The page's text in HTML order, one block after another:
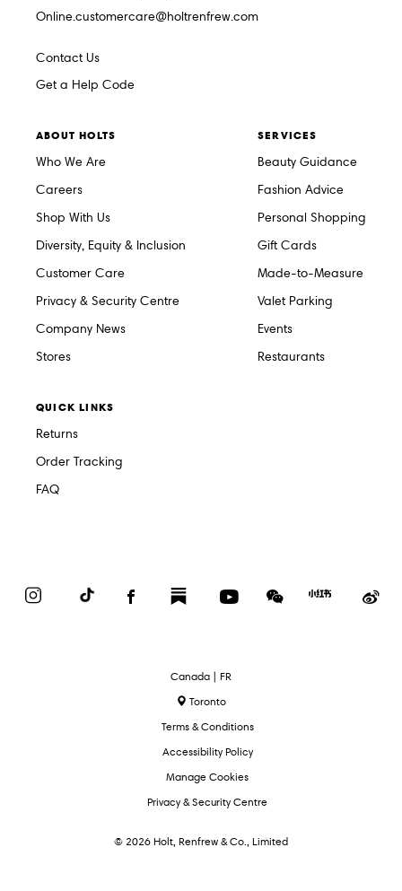
Online.customercare@holtrenfrew.com
Contact Us
Get a Help Code
ABOUT HOLTS
Who We Are
Careers
Shop With Us
Diversity, Equity & Inclusion
Customer Care
Privacy & Security Centre
Company News
Stores
SERVICES
Beauty Guidance
Fashion Advice
Personal Shopping
Gift Cards
Made-to-Measure
Valet Parking
Events
Restaurants
QUICK LINKS
Returns
Order Tracking
FAQ
InstagramTikTok FacebookSubstack YouTubeWeChat
Red
Select
Language
Canada | FR
Toronto
Terms & Conditions
Accessibility Policy
Manage Cookies
Privacy & Security Centre
© 2026 Holt, Renfrew & Co., Limited